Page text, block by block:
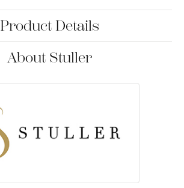
Product Details
About Stuller